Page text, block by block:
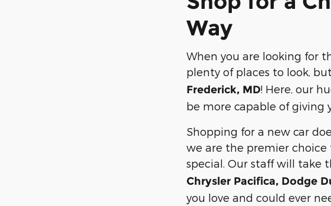
Way
When you are looking for
plenty of places to look,
Frederick, MD! Here, our
be more capable of giving
Shopping for a new car
we are the premier
special. Our staff will take
Chrysler Pacifica, Dodge
you love and could ever